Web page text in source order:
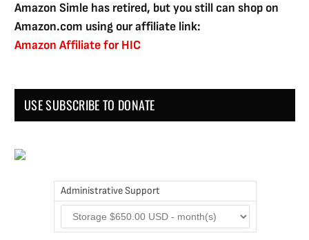
Amazon Simle has retired, but you still can shop on
Amazon.com using our affiliate link:
Amazon Affiliate for HIC
USE SUBSCRIBE TO DONATE
Administrative Support